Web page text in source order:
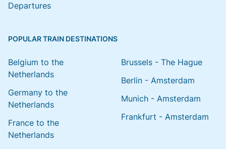
Departures
POPULAR TRAIN DESTINATIONS
Belgium to the
Netherlands
Germany to the
Netherlands
France to the
Netherlands
Brussels - The Hague
Berlin - Amsterdam
Munich - Amsterdam
Frankfurt - Amsterdam